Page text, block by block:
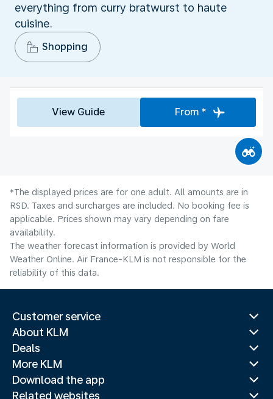
everything from curry bratwurst to haute
cuisine.
Shopping
View Guide From *
*The displayed prices are for one adult. All amounts are in
RSD. Taxes and surcharges are included. No booking fee is
applicable. Prices shown may vary depending on fare
availability.
The weather forecast information is provided by World
Weather Online. Air France-KLM is not responsible for the
reliability of this data.
Customer service
About KLM
Deals
More KLM
Download the app
Related websites